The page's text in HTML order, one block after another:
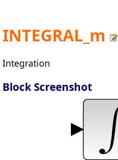
INTEGRAL_m
Integration
Block Screenshot